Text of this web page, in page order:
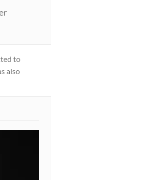
to
also